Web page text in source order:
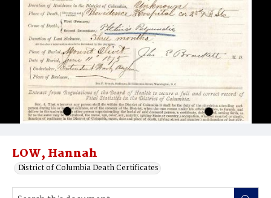
LOW, Hannah
District of Columbia Death Certificates